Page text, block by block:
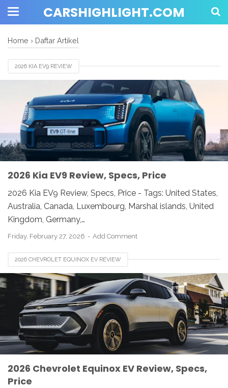
CARSHIGHLIGHT.COM
Home › Daftar Artikel
2026 KIA EV9 REVIEW
2026 Kia EV9 Review, Specs, Price
2026 Kia EV9 Review, Specs, Price - Tags: United States,
Australia, Canada, Luxembourg, Marshal islands, United
Kingdom, Germany,…
Friday, February 27, 2026 Add Comment
2026 CHEVROLET EQUINOX EV REVIEW
2026 Chevrolet Equinox EV Review, Specs,
Price